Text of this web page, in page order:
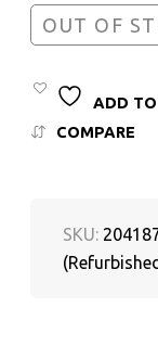
OUT OF
ADD
COMPARE
SKU: